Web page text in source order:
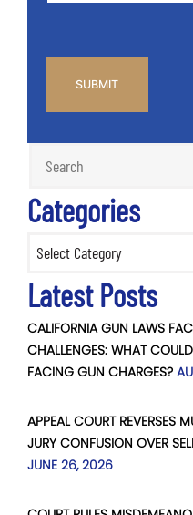
Categories
Latest Posts
CALIFORNIA GUN LAWS
CHALLENGES: WHAT
FACING GUN CHARGES?
APPEAL COURT REVERSES
JURY CONFUSION OVER
JUNE 26, 2026